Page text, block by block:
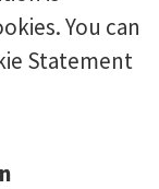
You can
Statement